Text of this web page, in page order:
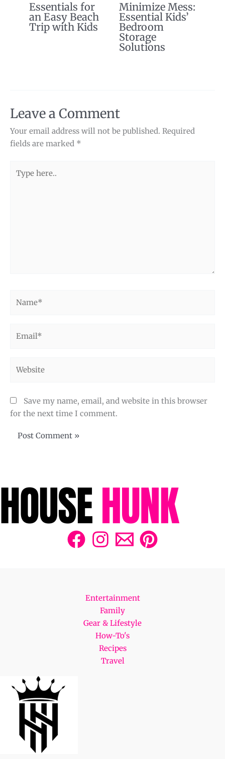
Essentials for
an Easy Beach
Trip with Kids
Minimize Mess:
Essential Kids’
Bedroom
Storage
Solutions
Leave a Comment
Your email address will not be published. Required
fields are marked *
here..
Save my name, email, and website in this browser
for the next time I comment.
Entertainment
Family
Gear & Lifestyle
How-To's
Recipes
Travel